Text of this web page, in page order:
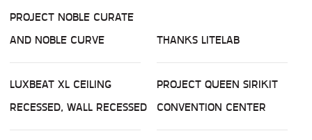
PROJECT NOBLE CURATE
AND NOBLE CURVE
THANKS LITELAB
LUXBEAT XL CEILING
RECESSED, WALL RECESSED
PROJECT QUEEN SIRIKIT
CONVENTION CENTER